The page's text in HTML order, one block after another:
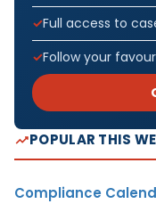
Full access to
Follow your
POPULAR THIS
Compliance